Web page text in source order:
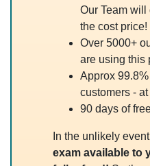
Our Team will
the cost price!
Over 5000+
are using this
Approx
customers -
90 days of
In the unlikely
exam available to